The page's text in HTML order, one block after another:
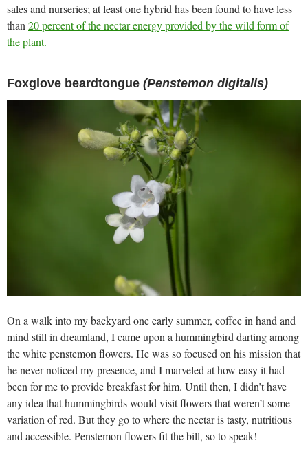
sales and nurseries; at least one hybrid has been found to have less
than 20 percent of the nectar energy provided by the wild form of
the plant.
Foxglove beardtongue (Penstemon digitalis)
On a walk into my backyard one early summer, coffee in hand and
mind still in dreamland, I came upon a hummingbird darting among
the white penstemon flowers. He was so focused on his mission that
he never noticed my presence, and I marveled at how easy it had
been for me to provide breakfast for him. Until then, I didn’t have
any idea that hummingbirds would visit flowers that weren’t some
variation of red. But they go to where the nectar is tasty, nutritious
and accessible. Penstemon flowers fit the bill, so to speak!